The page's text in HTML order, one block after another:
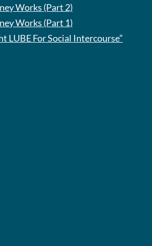
Works (Part 2)
Works (Part 1)
LUBE For Social Intercourse”